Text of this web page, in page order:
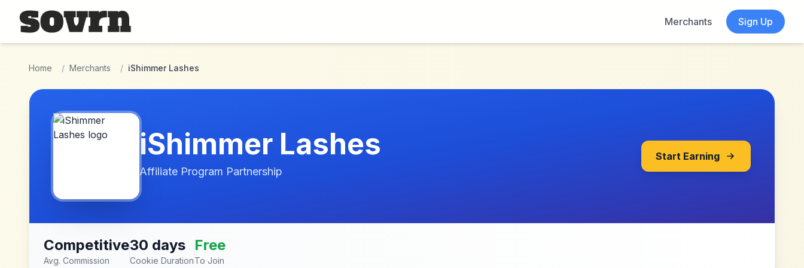
Skip to main content
Merchants
Sign Up
Home / Merchants / iShimmer Lashes
iShimmer Lashes
Affiliate Program Partnership
Start Earning
Competitive
Avg. Commission
30 days
Cookie Duration
Free
To Join